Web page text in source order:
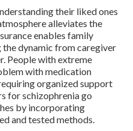
their liked ones
alleviates the
enables family
dynamic from caregiver
People with extreme
with medication
organized support
for schizophrenia go
by incorporating
and tested methods.